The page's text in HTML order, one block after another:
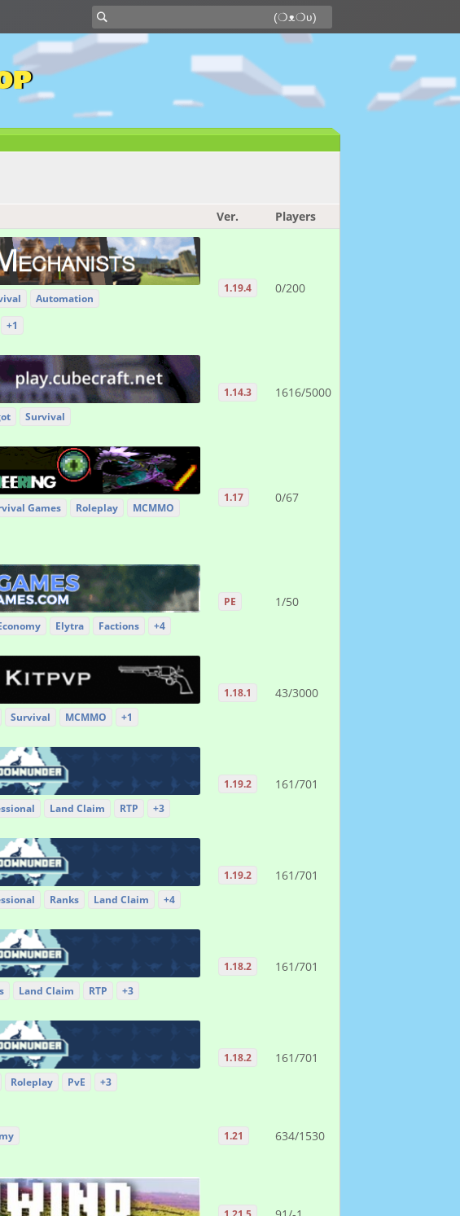
Ver. Players
Automation
+1
1.19.4 0/200
Survival
1.14.3 1616/5000
Games Roleplay
MCMMO
1.17 0/67
Elytra Factions +4
PE 1/50
Survival MCMMO +1
1.18.1 43/3000
Land Claim RTP +3
1.19.2 161/701
Ranks Land Claim +4
1.19.2 161/701
Land Claim RTP +3
1.18.2 161/701
Roleplay PvE +3
1.18.2 161/701
1.21 634/1530